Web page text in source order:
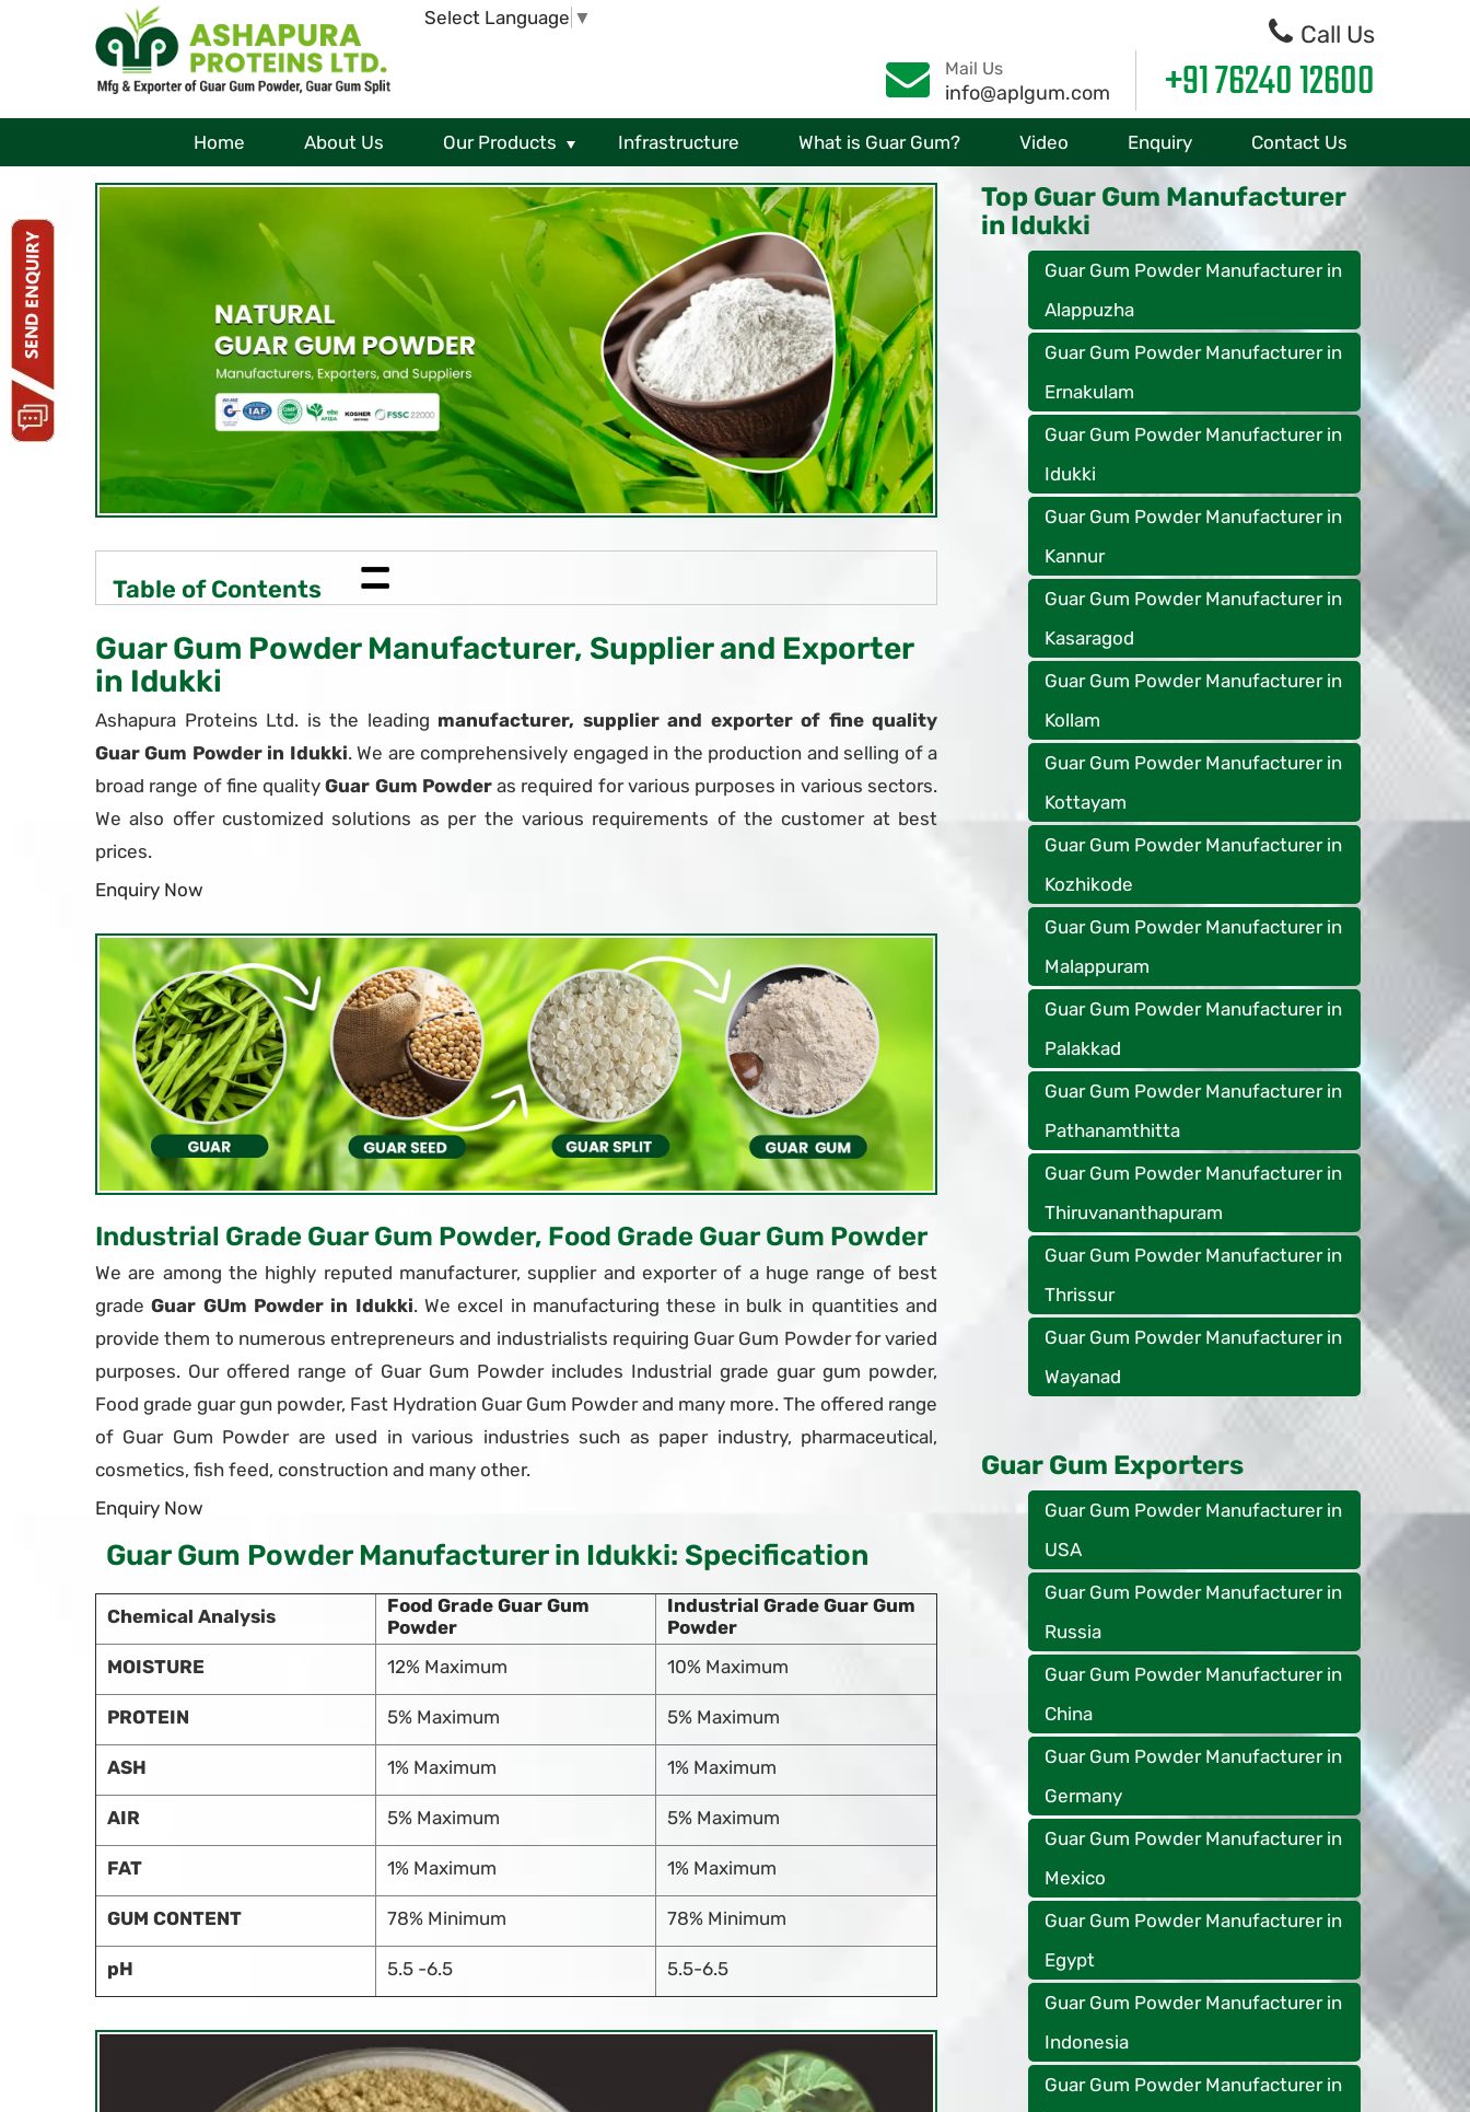
Select Language ▼
Call Us
Mail Us
info@aplgum.com +91 76240 12600
Home About Us Our Products Infrastructure What is Guar Gum? Video Enquiry Contact Us
Table of Contents =
Guar Gum Powder Manufacturer, Supplier and Exporter
in Idukki
Ashapura Proteins Ltd. is the leading manufacturer, supplier and exporter of fine quality
Guar Gum Powder in Idukki. We are comprehensively engaged in the production and selling of a
broad range of fine qualityGuar Gum Powderas required for various purposes in various sectors.
We also offer customized solutions as per the various requirements of the customer at best
prices.
Enquiry Now
Industrial Grade Guar Gum Powder, Food Grade Guar Gum Powder
We are among the highly reputed manufacturer, supplier and exporter of a huge range of best
gradeGuar GUm Powder in Idukki. We excel in manufacturing these in bulk in quantities and
provide them to numerous entrepreneurs and industrialists requiring Guar Gum Powder for varied
purposes. Our offered range of Guar Gum Powder includes Industrial grade guar gum powder,
Food grade guar gun powder, Fast Hydration Guar Gum Powder and many more. The offered range
of Guar Gum Powder are used in various industries such as paper industry, pharmaceutical,
cosmetics, fish feed, construction and many other.
Enquiry Now
Guar Gum Powder Manufacturer in Idukki: Specification
Chemical Analysis
Food Grade Guar Gum
Powder
Industrial Grade Guar Gum
Powder
MOISTURE
12% Maximum 10% Maximum
PROTEIN 5% Maximum 5% Maximum
ASH 1% Maximum 1% Maximum
AIR 5% Maximum 5% Maximum
FAT 1% Maximum 1% Maximum
GUM CONTENT 78% Minimum 78% Minimum
pH 5.5 -6.5 5.5-6.5
Top Guar Gum Manufacturer
in Idukki
Guar Gum Powder Manufacturer in
Alappuzha
Guar Gum Powder Manufacturer in
Ernakulam
Guar Gum Powder Manufacturer in
Idukki
Guar Gum Powder Manufacturer in
Kannur
Guar Gum Powder Manufacturer in
Kasaragod
Guar Gum Powder Manufacturer in
Kollam
Guar Gum Powder Manufacturer in
Kottayam
Guar Gum Powder Manufacturer in
Kozhikode
Guar Gum Powder Manufacturer in
Malappuram
Guar Gum Powder Manufacturer in
Palakkad
Guar Gum Powder Manufacturer in
Pathanamthitta
Guar Gum Powder Manufacturer in
Thiruvananthapuram
Guar Gum Powder Manufacturer in
Thrissur
Guar Gum Powder Manufacturer in
Wayanad
Guar Gum Exporters
Guar Gum Powder Manufacturer in
USA
Guar Gum Powder Manufacturer in
Russia
Guar Gum Powder Manufacturer in
China
Guar Gum Powder Manufacturer in
Germany
Guar Gum Powder Manufacturer in
Mexico
Guar Gum Powder Manufacturer in
Egypt
Guar Gum Powder Manufacturer in
Indonesia
Guar Gum Powder Manufacturer in